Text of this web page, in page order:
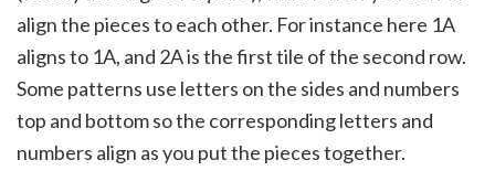
align the pieces to each other. For instance here 1A
aligns to 1A, and 2A is the first tile of the second row.
Some patterns use letters on the sides and numbers
top and bottom so the corresponding letters and
numbers align as you put the pieces together.